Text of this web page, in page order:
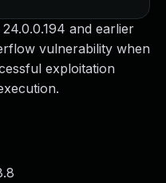
and earlier
vulnerability when
exploitation